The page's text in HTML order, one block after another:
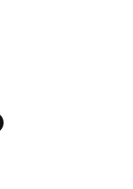
A$55.00 to